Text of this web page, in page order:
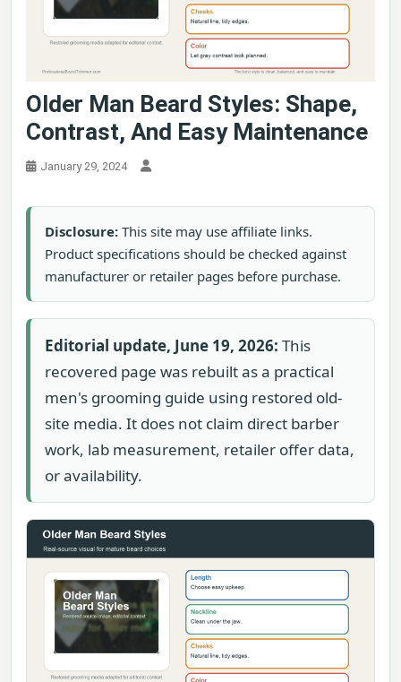
Older Man Beard Styles: Shape,
Contrast, And Easy Maintenance
January 29, 2024
Disclosure: This site may use affiliate links.
Product specifications should be checked against
manufacturer or retailer pages before purchase.
Editorial update, June 19, 2026: This
recovered page was rebuilt as a practical
men's grooming guide using restored old-
site media. It does not claim direct barber
work, lab measurement, retailer offer data,
or availability.